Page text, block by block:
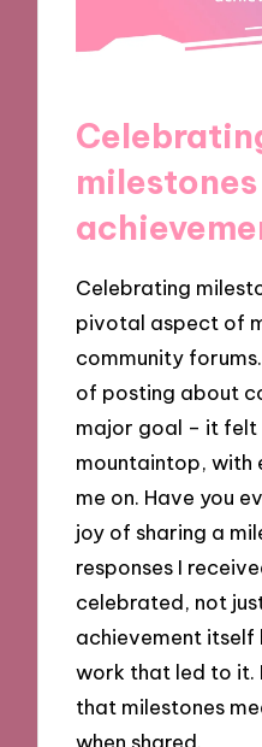
Celebrating
pivotal aspect of
community
of posting about
major goal – it felt
mountaintop, with
me on. Have you
joy of sharing a
responses I
celebrated, not
achievement
work that led to it.
that milestones
when shared.